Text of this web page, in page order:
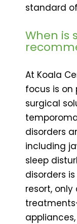
standard
When is
At Koala
focus is
surgical
disorders
including
sleep
disorders
resort,